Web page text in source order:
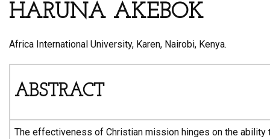
HARUNA AKEBOK
Africa International University, Karen, Nairobi, Kenya.
ABSTRACT
The effectiveness of Christian mission hinges on the ability